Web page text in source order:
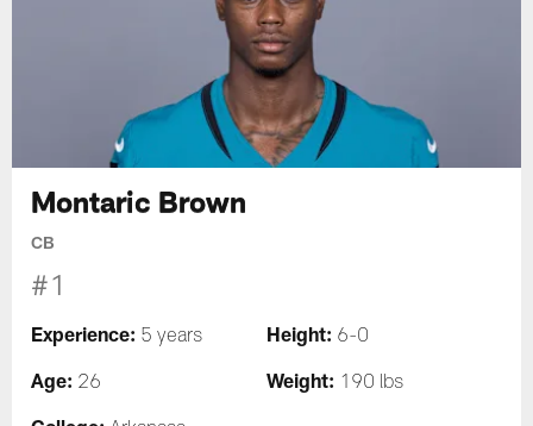
Montaric Brown
CB
#1
Experience: 5 years Height: 6-0
Age: 26 Weight: 190 lbs